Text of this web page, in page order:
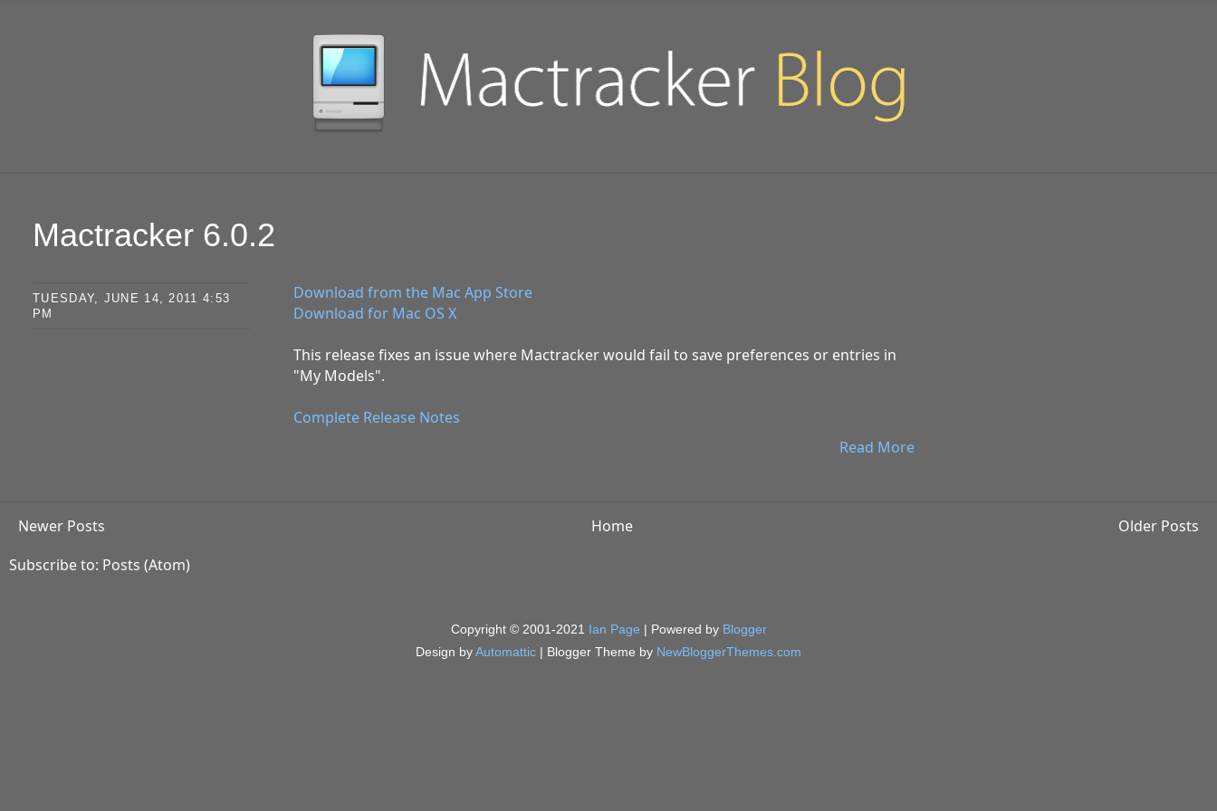
Mactracker 6.0.2
TUESDAY, JUNE 14, 2011 4:53
PM
Download from the Mac App Store
Download for Mac OS X
This release fixes an issue where Mactracker would fail to save preferences or entries in
"My Models".
Complete Release Notes
Read More
Newer Posts Older Posts
Home
Subscribe to: Posts (Atom)
Copyright © 2001-2021 Ian Page | Powered by Blogger
Design byAutomattic | Blogger Theme by NewBloggerThemes.com